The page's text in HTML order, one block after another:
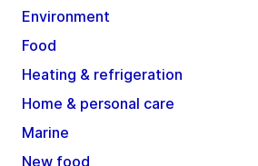
Environment
Food
Heating & refrigeration
Home & personal care
Marine
New food